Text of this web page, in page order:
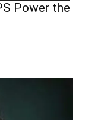
Power the